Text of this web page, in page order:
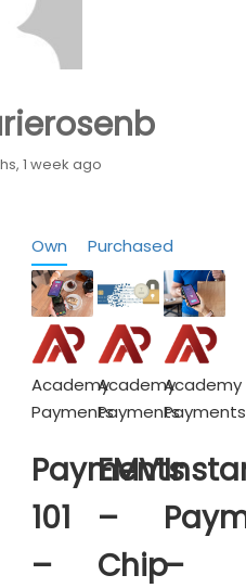
1 week ago
Own Purchased
Academy
Payments
Payments
101
–
Academy
Payments
EMV
–
Chip
Academy
Payments
–